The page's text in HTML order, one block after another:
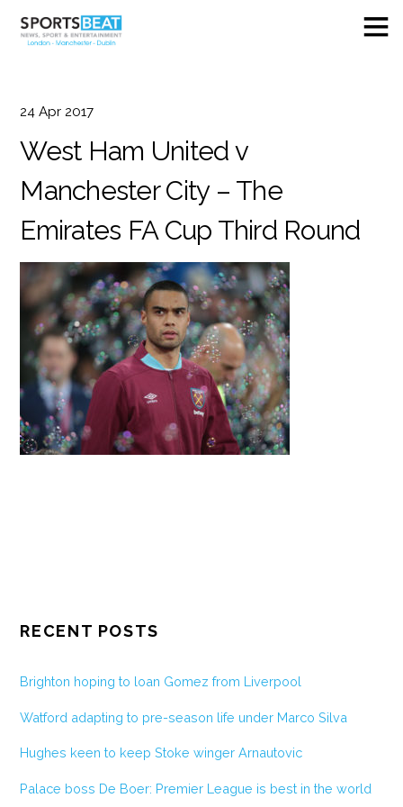
24 Apr 2017
West Ham United v
Manchester City – The
Emirates FA Cup Third Round
RECENT POSTS
Brighton hoping to loan Gomez from Liverpool
Watford adapting to pre-season life under Marco Silva
Hughes keen to keep Stoke winger Arnautovic
Palace boss De Boer: Premier League is best in the world